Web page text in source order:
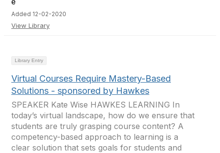
Added 12-02-2020
View Library
Library Entry
Virtual Courses Require Mastery-Based
Solutions - sponsored by Hawkes
SPEAKER Kate Wise HAWKES LEARNING In
today’s virtual landscape, how do we ensure that
students are truly grasping course content? A
competency-based approach to learning is a
clear solution that sets goals for students and